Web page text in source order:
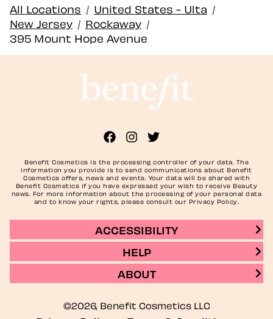
All Locations / United States - Ulta /
New Jersey / Rockaway /
395 Mount Hope Avenue
Benefit Cosmetics is the processing controller of your data. The
information you provide is to send communications about Benefit
Cosmetics offers, news and events. Your data will be shared with
Benefit Cosmetics if you have expressed your wish to receive Beauty
news. For more information about the processing of your personal data
and to know your rights, please consult our Privacy Policy.
ACCESSIBILITY
HELP
ABOUT
©2026, Benefit Cosmetics LLC